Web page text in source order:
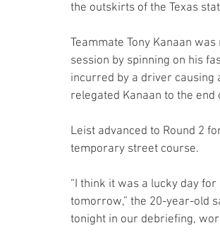
the outskirts of the Texas
Teammate Tony Kanaan
session by spinning on his
incurred by a driver causing
relegated Kanaan to the
Leist advanced to Round 2
temporary street course.
“I think it was a lucky day
tomorrow,” the 20-year-old
tonight in our debriefing,